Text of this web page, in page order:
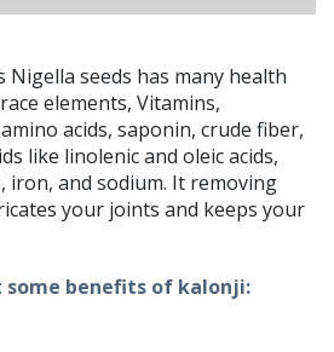
Nigella seeds has many health
elements, Vitamins,
acids, saponin, crude fiber,
like linolenic and oleic acids,
iron, and sodium. It removing
your joints and keeps your
some benefits of kalonji: